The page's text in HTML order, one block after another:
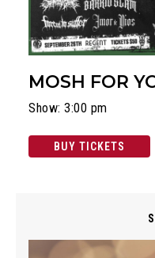
MOSH FOR
Show: 3:00 pm
BUY TICKETS